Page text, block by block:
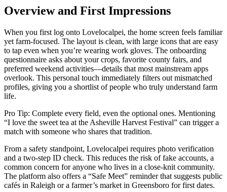
Overview and First Impressions
When you first log onto Lovelocalpei, the home screen feels familiar
yet farm‑focused. The layout is clean, with large icons that are easy
to tap even when you’re wearing work gloves. The onboarding
questionnaire asks about your crops, favorite county fairs, and
preferred weekend activities—details that most mainstream apps
overlook. This personal touch immediately filters out mismatched
profiles, giving you a shortlist of people who truly understand farm
life.
Pro Tip: Complete every field, even the optional ones. Mentioning
“I love the sweet tea at the Asheville Harvest Festival” can trigger a
match with someone who shares that tradition.
From a safety standpoint, Lovelocalpei requires photo verification
and a two‑step ID check. This reduces the risk of fake accounts, a
common concern for anyone who lives in a close‑knit community.
The platform also offers a “Safe Meet” reminder that suggests public
cafés in Raleigh or a farmer’s market in Greensboro for first dates.